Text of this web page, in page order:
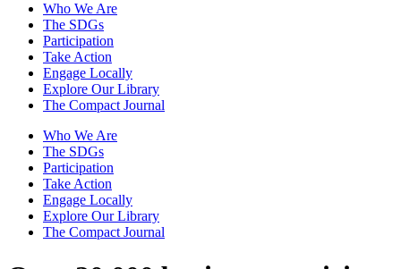
Who We Are
The SDGs
Participation
Take Action
Engage Locally
Explore Our Library
The Compact Journal
Who We Are
The SDGs
Participation
Take Action
Engage Locally
Explore Our Library
The Compact Journal